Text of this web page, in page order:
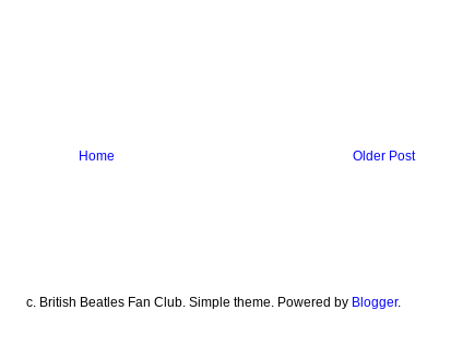
Older Post
Home
c. British Beatles Fan Club. Simple theme. Powered by Blogger.